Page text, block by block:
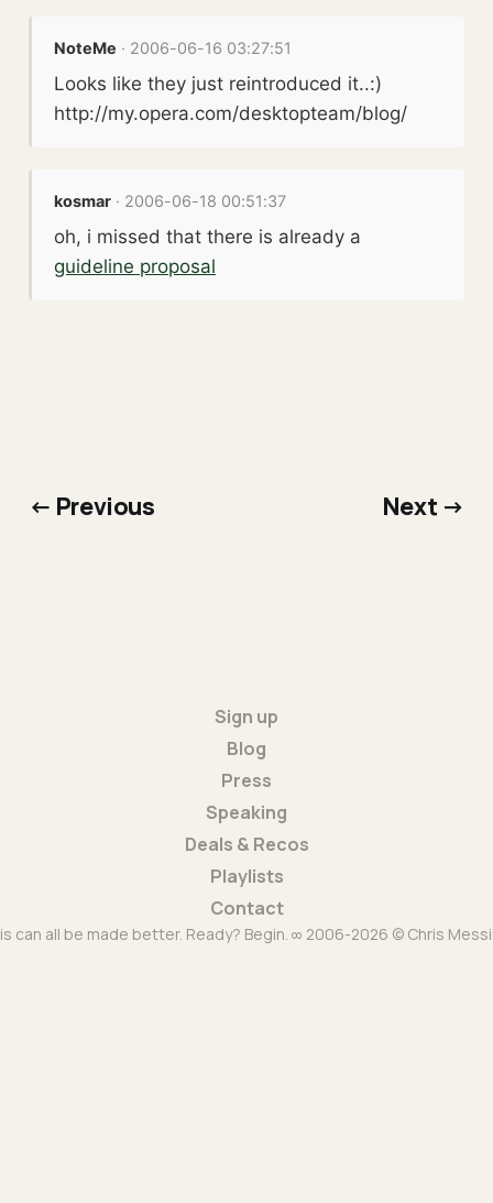
NoteMe · 2006-06-16 03:27:51
Looks like they just reintroduced it..:)
http://my.opera.com/desktopteam/blog/
kosmar · 2006-06-18 00:51:37
oh, i missed that there is already a
guideline proposal
← Previous Next →
Sign up
Blog
Press
Speaking
Deals & Recos
Playlists
Contact
can all be made better. Ready? Begin. ∞ 2006-2026 © Chris